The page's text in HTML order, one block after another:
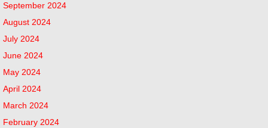
September 2024
August 2024
July 2024
June 2024
May 2024
April 2024
March 2024
February 2024